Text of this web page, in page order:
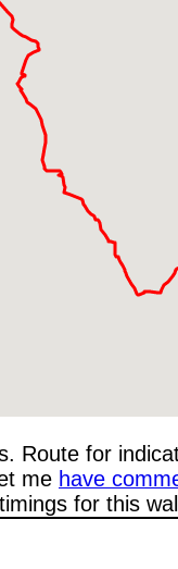
Route for
me have
for this